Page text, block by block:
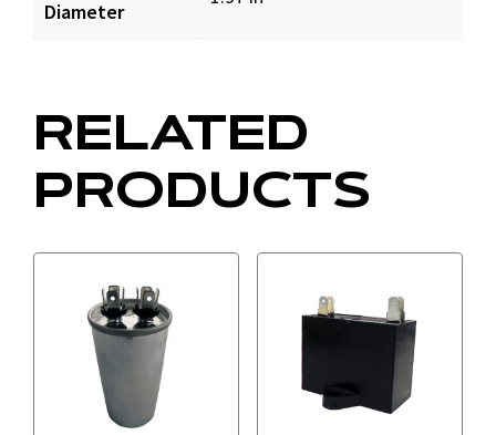
Diameter
RELATED
PRODUCTS